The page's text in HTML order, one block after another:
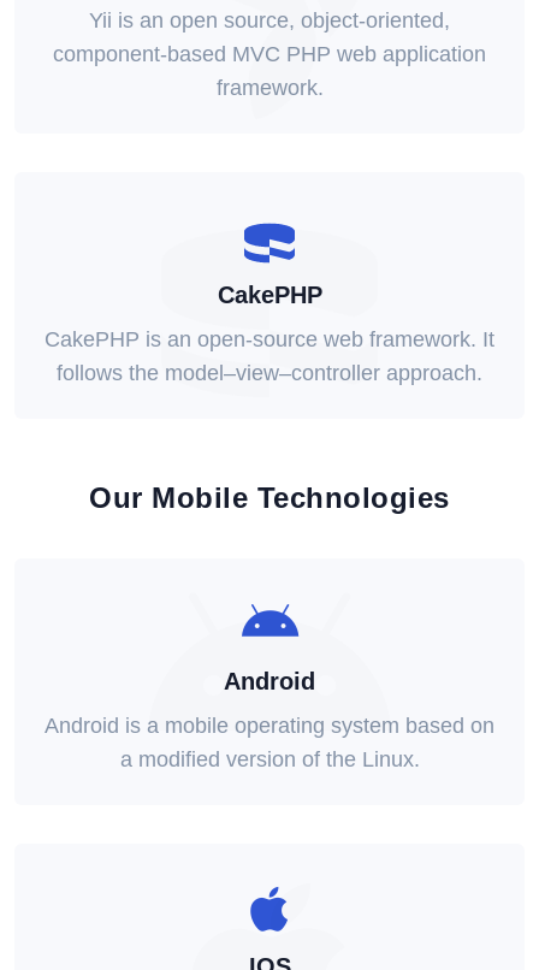
Yii is an open source, object-oriented,
component-based MVC PHP web application
framework.
CakePHP
CakePHP is an open-source web framework. It
follows the model–view–controller approach.
Our Mobile Technologies
Android
Android is a mobile operating system based on
a modified version of the Linux.